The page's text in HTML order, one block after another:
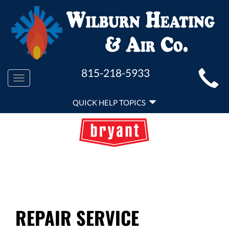
MAIN
SITE
NAVIGATION
Toggle
navigation
815-218-5933
HELP
QUICK HELP TOPICS
REPAIR SERVICE